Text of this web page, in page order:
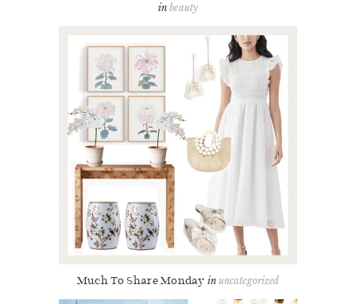
beauty
Much To Share Monday uncategorized